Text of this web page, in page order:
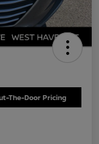
The-Door Pricing